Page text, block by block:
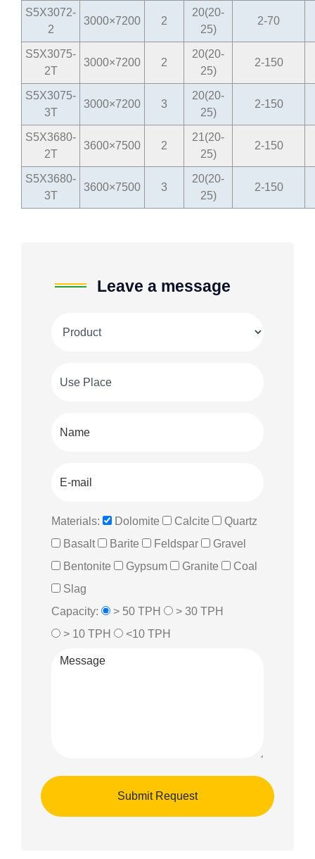
S5X3072-
2
3000×7200 2
20(20-
25)
2-70
S5X3075-
2T
3000×7200 2
20(20-
25)
2-150
S5X3075-
3T
3000×7200 3
20(20-
25)
2-150
S5X3680-
2T
3600×7500 2
21(20-
25)
2-150
S5X3680-
3T
3600×7500 3
20(20-
25)
2-150
Leave a message
Materials: Dolomite Calcite
Quartz
Basalt
Barite Feldspar
Gravel
Bentonite
Gypsum Granite
Coal
Slag
Capacity:
> 50 TPH
> 30 TPH
> 10 TPH
<10 TPH